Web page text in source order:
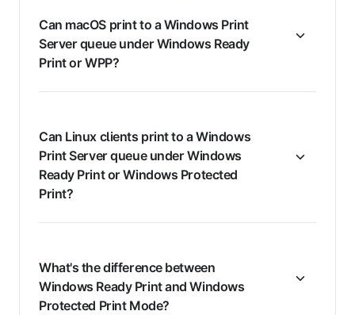
Can macOS print to a Windows Print
Server queue under Windows Ready
Print or WPP?
Can Linux clients print to a Windows
Print Server queue under Windows
Ready Print or Windows Protected
Print?
What's the difference between
Windows Ready Print and Windows
Protected Print Mode?